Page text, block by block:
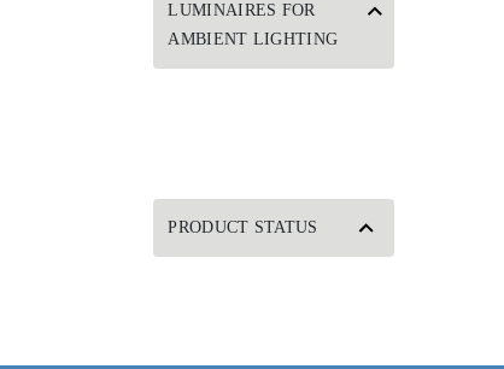
LUMINAIRES FOR
AMBIENT LIGHTING
PRODUCT STATUS